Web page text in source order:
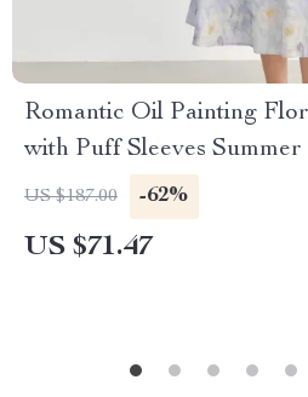
Romantic Oil Painting
with Puff Sleeves Summer
US $187.00 -62%
US $71.47